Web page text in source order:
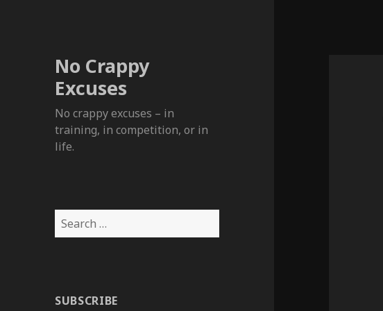
No Crappy
Excuses
No crappy excuses – in
training, in competition, or in
life.
Search
for:
SUBSCRIBE